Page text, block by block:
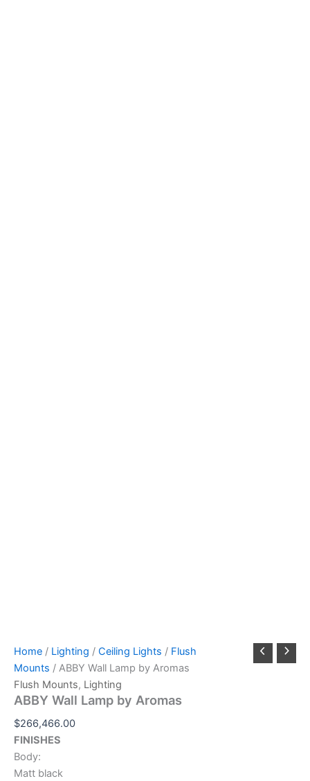
Home / Lighting / Ceiling Lights / Flush
Mounts / ABBY Wall Lamp by Aromas
Flush Mounts, Lighting
ABBY Wall Lamp by Aromas
$266,466.00
FINISHES
Body:
Matt black